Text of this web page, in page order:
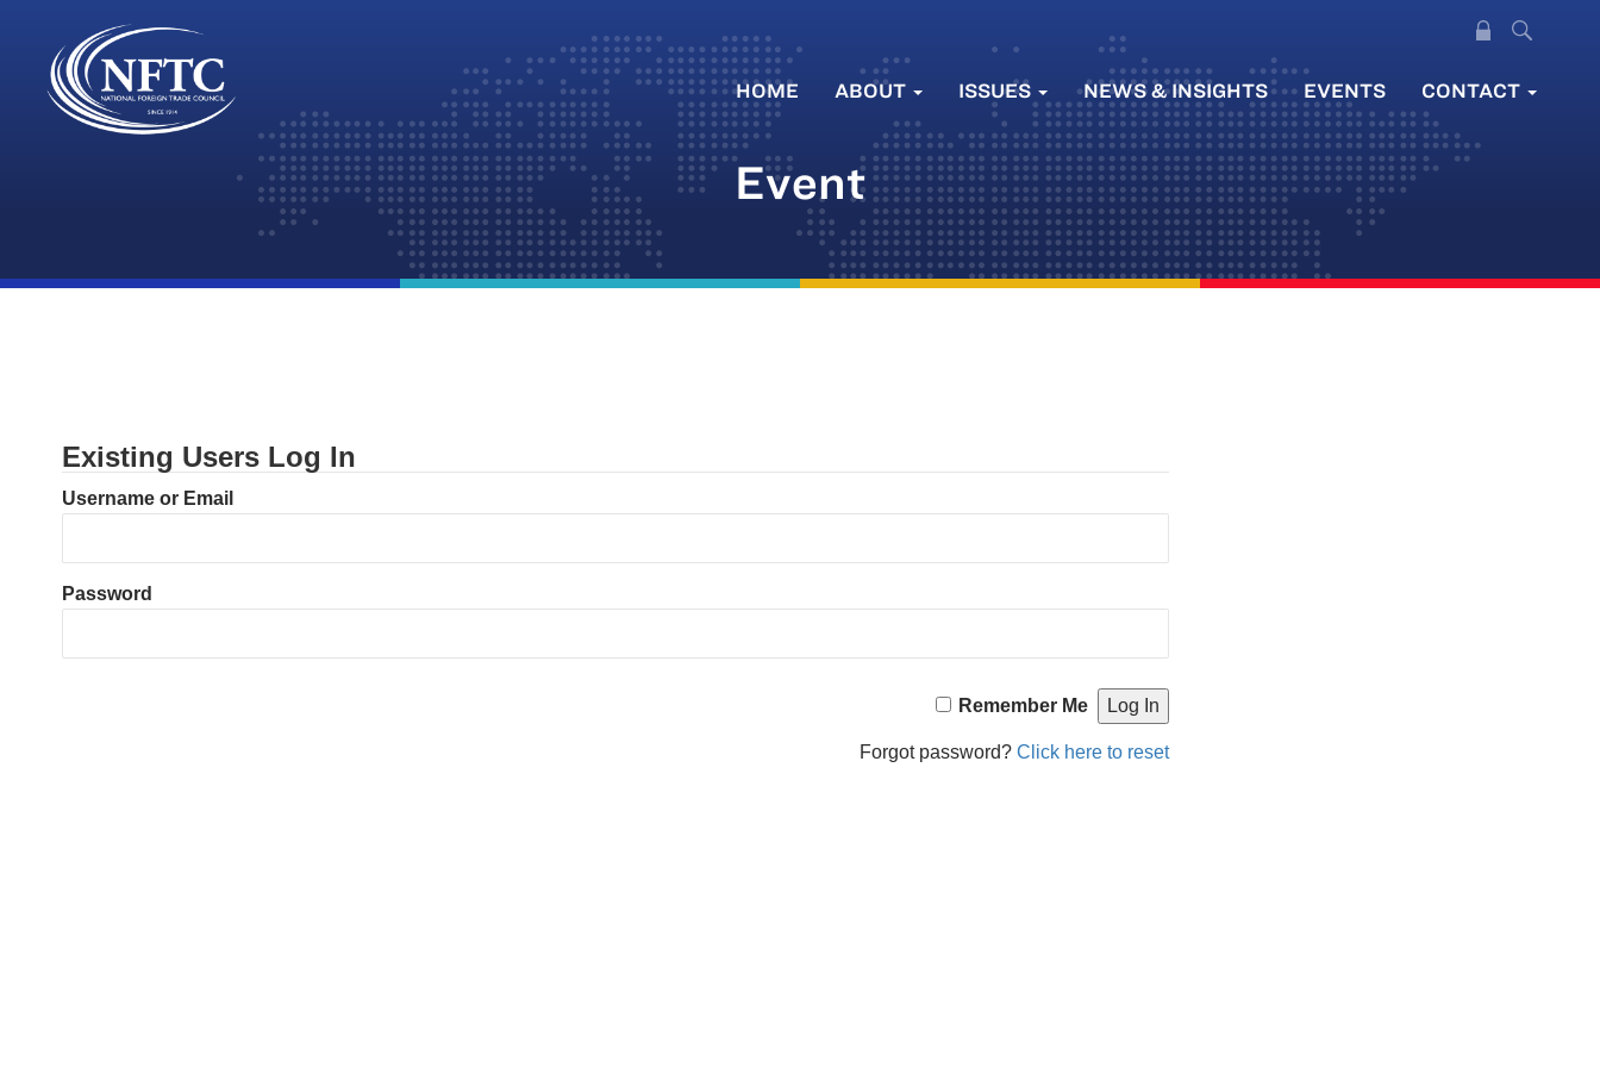
Skip
HOME ABOUT ISSUES NEWS & INSIGHTS EVENTS CONTACT
Event
Existing Users Log In
Username or Email
Password
Remember Me
Forgot password? Click here to reset